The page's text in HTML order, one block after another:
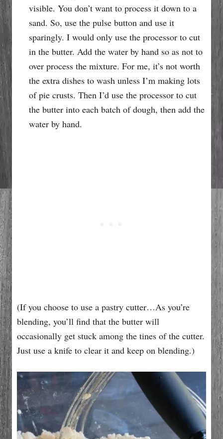
visible. You don’t want to process it down to a
sand. So, use the pulse button and use it
sparingly. I would only use the processor to cut
in the butter. Add the water by hand so as not to
over process the mixture. For me, it’s not worth
the extra dishes to wash unless I’m making lots
of pie crusts. Then I’d use the processor to cut
the butter into each batch of dough, then add the
water by hand.
(If you choose to use a pastry cutter…As you’re
blending, you’ll find that the butter will
occasionally get stuck among the tines of the cutter.
Just use a knife to clear it and keep on blending.)